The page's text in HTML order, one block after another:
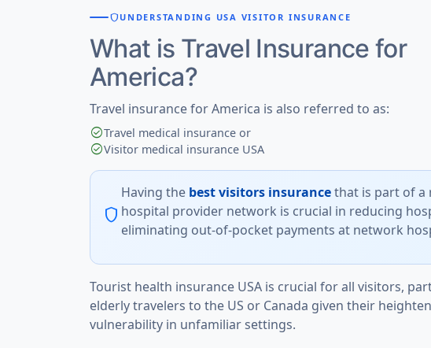
shield UNDERSTANDING USA VISITOR INSURANCE
What is Travel Insurance for
America?
Travel insurance for America is also referred to as:
check_circleTravel medical insurance or
check_circleVisitor medical insurance USA
shield
Having the best visitors insurancethat is part of a
hospital provider network is crucial in reducing
eliminating out-of-pocket payments at network
Tourist health insurance USA is crucial for all visitors,
elderly travelers to the US or Canada given their
vulnerability in unfamiliar settings.